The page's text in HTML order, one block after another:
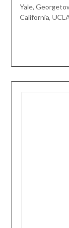
Yale,
California,